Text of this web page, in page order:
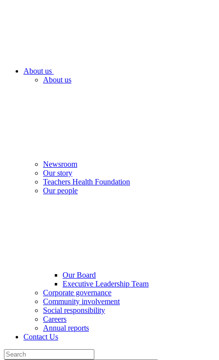
About us
About us
Newsroom
Our story
Teachers Health Foundation
Our people
Our Board
Executive Leadership Team
Corporate governance
Community involvement
Social responsibility
Careers
Annual reports
Contact Us